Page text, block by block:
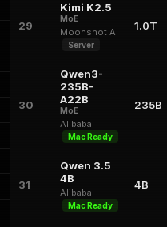
29
Kimi K2.5
MoE
Moonshot AI
Server
1.0T
30
Qwen3-
235B-
A22B
MoE
Alibaba
Mac Ready
235B
31
Qwen 3.5
4B
Alibaba
Mac Ready
4B